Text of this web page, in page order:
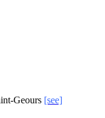
Geours [see]